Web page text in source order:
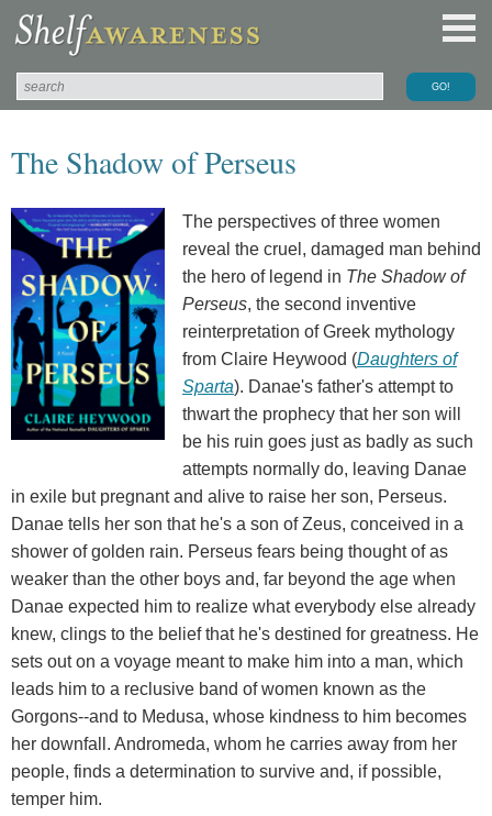
The Shadow of Perseus
The perspectives of three women
reveal the cruel, damaged man behind
the hero of legend in The Shadow of
Perseus, the second inventive
reinterpretation of Greek mythology
from Claire Heywood (Daughters of
Sparta). Danae's father's attempt to
thwart the prophecy that her son will
be his ruin goes just as badly as such
attempts normally do, leaving Danae
in exile but pregnant and alive to raise her son, Perseus.
Danae tells her son that he's a son of Zeus, conceived in a
shower of golden rain. Perseus fears being thought of as
weaker than the other boys and, far beyond the age when
Danae expected him to realize what everybody else already
knew, clings to the belief that he's destined for greatness. He
sets out on a voyage meant to make him into a man, which
leads him to a reclusive band of women known as the
Gorgons--and to Medusa, whose kindness to him becomes
her downfall. Andromeda, whom he carries away from her
people, finds a determination to survive and, if possible,
temper him.